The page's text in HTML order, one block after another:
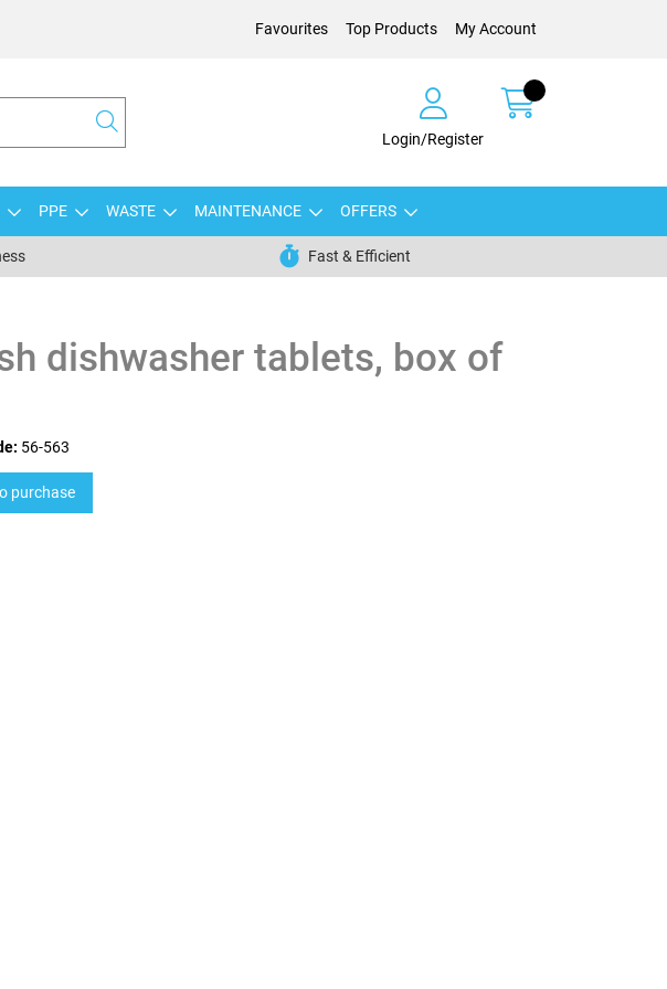
Favourites Top Products My Account
Login/Register
PPE WASTE MAINTENANCE OFFERS
Fast & Efficient
dishwasher tablets, box of
56-563
purchase